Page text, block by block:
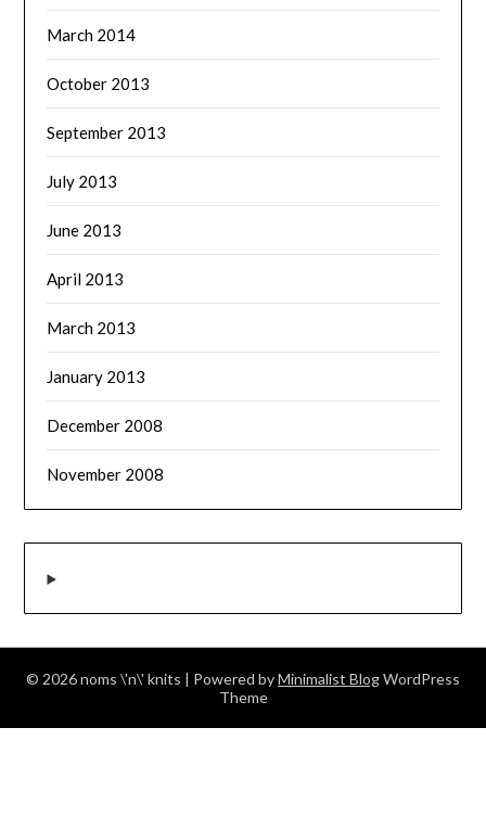
March 2014
October 2013
September 2013
July 2013
June 2013
April 2013
March 2013
January 2013
December 2008
November 2008
© 2026 noms \'n\' knits | Powered byMinimalist BlogWordPress
Theme